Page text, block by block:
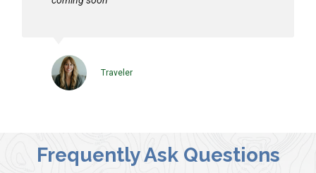
Traveler
Frequently Ask Questions